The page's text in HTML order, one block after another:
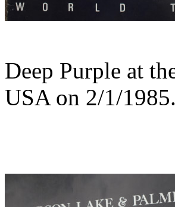
Deep Purple at
USA on 2/1/1985.